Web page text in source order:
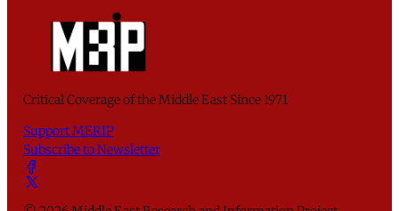
Critical Coverage of the Middle East Since 1971
Support MERIP
Subscribe to Newsletter